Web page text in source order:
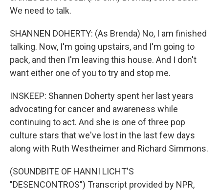
We need to talk.
SHANNEN DOHERTY: (As Brenda) No, I am finished
talking. Now, I'm going upstairs, and I'm going to
pack, and then I'm leaving this house. And I don't
want either one of you to try and stop me.
INSKEEP: Shannen Doherty spent her last years
advocating for cancer and awareness while
continuing to act. And she is one of three pop
culture stars that we've lost in the last few days
along with Ruth Westheimer and Richard Simmons.
(SOUNDBITE OF HANNI LICHT'S
"DESENCONTROS") Transcript provided by NPR,